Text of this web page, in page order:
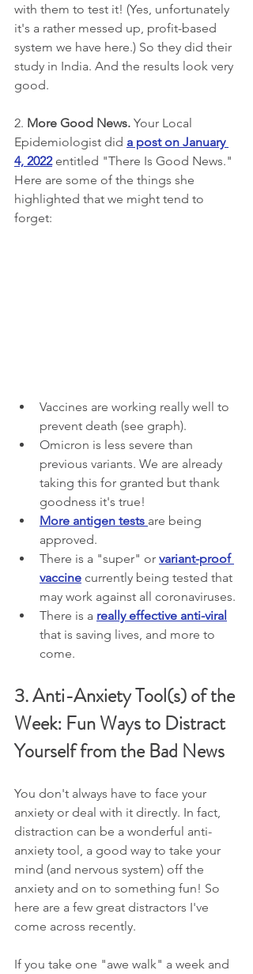
with them to test it! (Yes, unfortunately
it's a rather messed up, profit-based
system we have here.) So they did their
study in India. And the results look very
good.
2. More Good News. Your Local
Epidemiologist did a post on January
4, 2022 entitled "There Is Good News."
Here are some of the things she
highlighted that we might tend to
forget:
Vaccines are working really well to
prevent death (see graph).
Omicron is less severe than
previous variants. We are already
taking this for granted but thank
goodness it's true!
More antigen tests are being
approved.
There is a "super" or variant-proof
vaccine currently being tested that
may work against all coronaviruses.
There is a really effective anti-viral
that is saving lives, and more to
come.
3. Anti-Anxiety Tool(s) of the
Week: Fun Ways to Distract
Yourself from the Bad News
You don't always have to face your
anxiety or deal with it directly. In fact,
distraction can be a wonderful anti-
anxiety tool, a good way to take your
mind (and nervous system) off the
anxiety and on to something fun! So
here are a few great distractors I've
come across recently.
If you take one "awe walk" a week and